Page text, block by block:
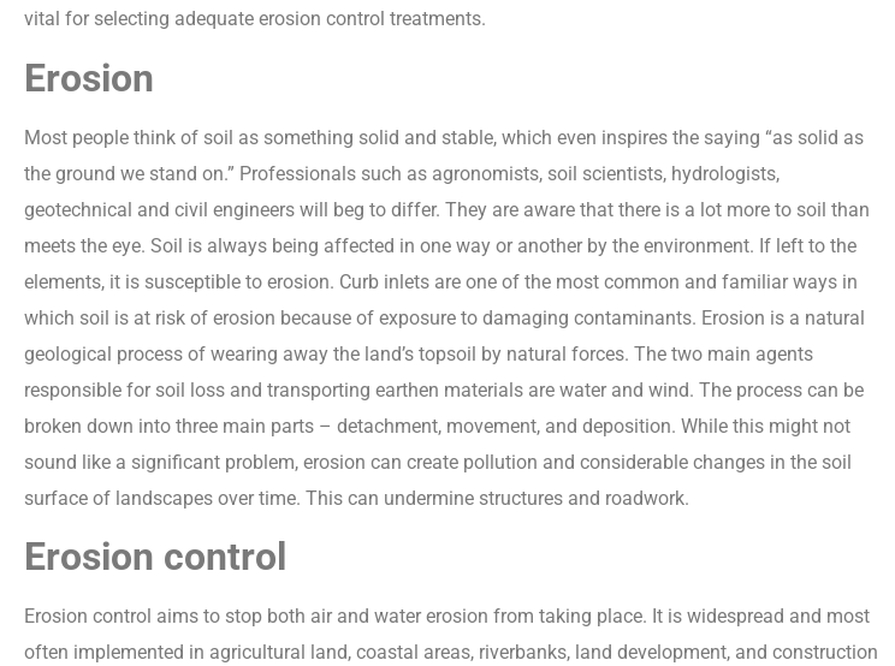
vital for selecting adequate erosion control treatments.
Erosion
Most people think of soil as something solid and stable, which even inspires the saying “as solid as
the ground we stand on.” Professionals such as agronomists, soil scientists, hydrologists,
geotechnical and civil engineers will beg to differ. They are aware that there is a lot more to soil than
meets the eye. Soil is always being affected in one way or another by the environment. If left to the
elements, it is susceptible to erosion. Curb inlets are one of the most common and familiar ways in
which soil is at risk of erosion because of exposure to damaging contaminants. Erosion is a natural
geological process of wearing away the land’s topsoil by natural forces. The two main agents
responsible for soil loss and transporting earthen materials are water and wind. The process can be
broken down into three main parts – detachment, movement, and deposition. While this might not
sound like a significant problem, erosion can create pollution and considerable changes in the soil
surface of landscapes over time. This can undermine structures and roadwork.
Erosion control
Erosion control aims to stop both air and water erosion from taking place. It is widespread and most
often implemented in agricultural land, coastal areas, riverbanks, land development, and construction